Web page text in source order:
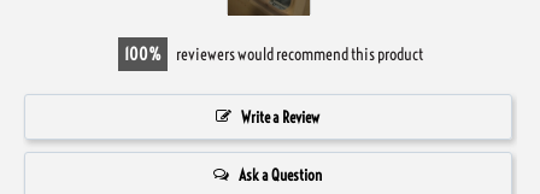
100 reviewers would recommend this product
Write a Review
Ask a Question